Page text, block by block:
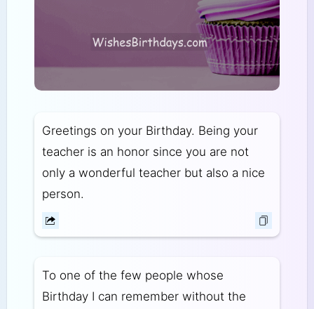
Greetings on your Birthday. Being your
teacher is an honor since you are not
only a wonderful teacher but also a nice
person.
To one of the few people whose
Birthday I can remember without the